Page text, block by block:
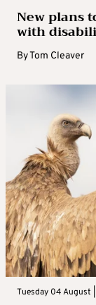
New plans
with
ByTom Cleaver
Tuesday 04 August |